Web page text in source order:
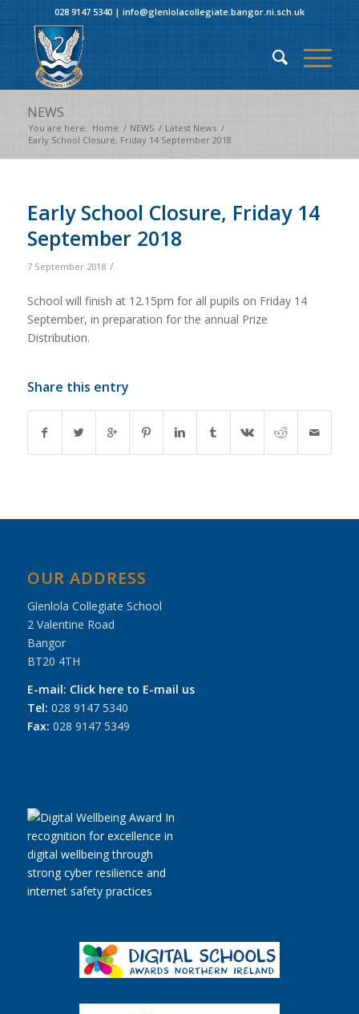
028 9147 5340| info@glenlolacollegiate.bangor.ni.sch.uk
NEWS
You are here: Home / NEWS / Latest News /
Early School Closure, Friday 14 September 2018
Early School Closure, Friday 14
September 2018
7 September 2018 /
School will finish at 12.15pm for all pupils on Friday 14
September, in preparation for the annual Prize
Distribution.
Share this entry
OUR ADDRESS
Glenlola Collegiate School
2 Valentine Road
Bangor
BT20 4TH
E-mail: Click here to E-mail us
Tel: 028 9147 5340
Fax: 028 9147 5349